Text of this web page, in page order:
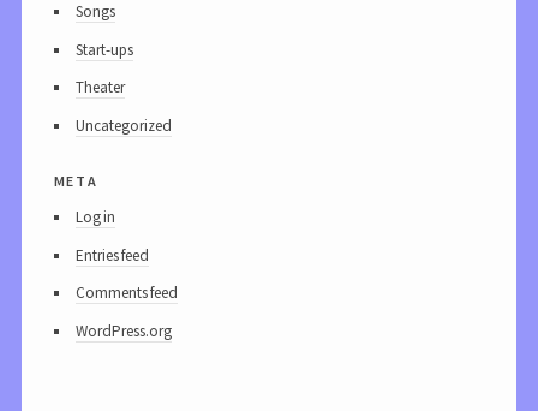
Songs
Start-ups
Theater
Uncategorized
meta
Log in
Entries feed
Comments feed
WordPress.org